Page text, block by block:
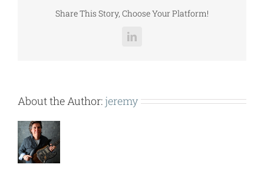
Share This Story, Choose Your Platform!
LinkedIn
About the Author: jeremy